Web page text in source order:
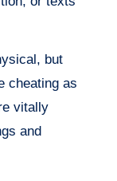
but
cheating as
vitally
and